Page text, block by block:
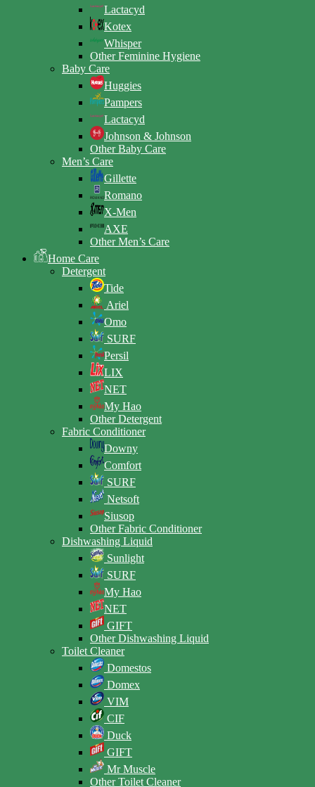
Lactacyd
Kotex
Whisper
Other Feminine Hygiene
Baby Care
Huggies
Pampers
Lactacyd
Johnson & Johnson
Other Baby Care
Men’s Care
Gillette
Romano
X-Men
AXE
Other Men’s Care
Home Care
Detergent
Tide
Ariel
Omo
SURF
Persil
LIX
NET
My Hao
Other Detergent
Fabric Conditioner
Downy
Comfort
SURF
Netsoft
Siusop
Other Fabric Conditioner
Dishwashing Liquid
Sunlight
SURF
My Hao
NET
GIFT
Other Dishwashing Liquid
Toilet Cleaner
Domestos
Domex
VIM
CIF
Duck
GIFT
Mr Muscle
Other Toilet Cleaner